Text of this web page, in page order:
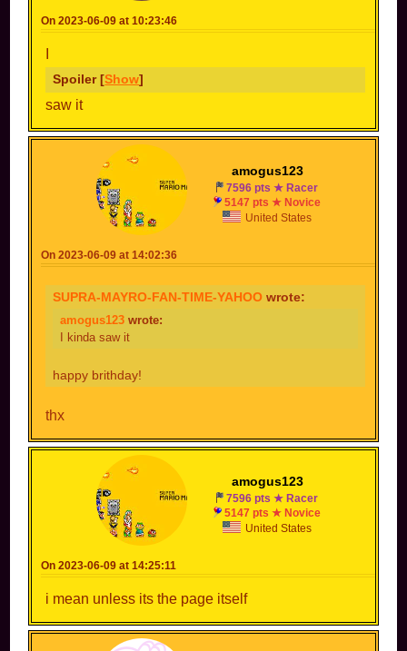
On 2023-06-09 at 10:23:46
Spoiler [Show]
saw it
amogus123
7596 pts ★ Racer
5147 pts ★ Novice
United States
On 2023-06-09 at 14:02:36
SUPRA-MAYRO-FAN-TIME-YAHOO wrote:
amogus123 wrote:
I kinda saw it
happy brithday!
thx
amogus123
7596 pts ★ Racer
5147 pts ★ Novice
United States
On 2023-06-09 at 14:25:11
i mean unless its the page itself